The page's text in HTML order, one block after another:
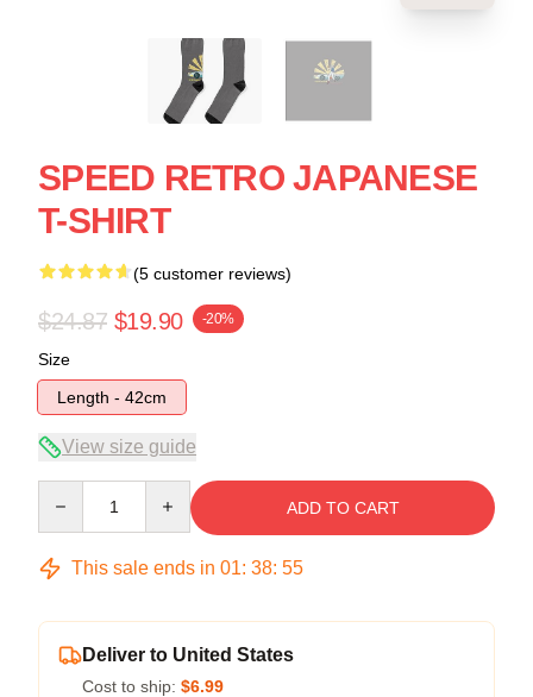
SPEED RETRO JAPANESE
T-SHIRT
(5 customer reviews)
$24.87 $19.90 -20%
Size
Length - 42cm
View size guide
ADD TO CART
This sale ends in 01: 38: 54
Deliver to United States
Cost to ship: $6.99